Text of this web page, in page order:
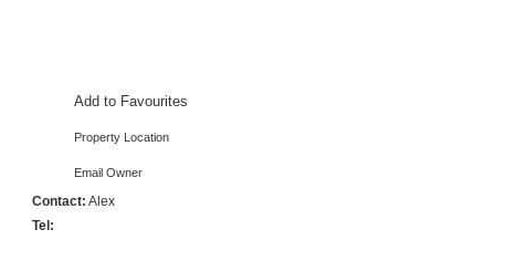
Add to Favourites
Property Location
Email Owner
Contact: Alex
Tel: